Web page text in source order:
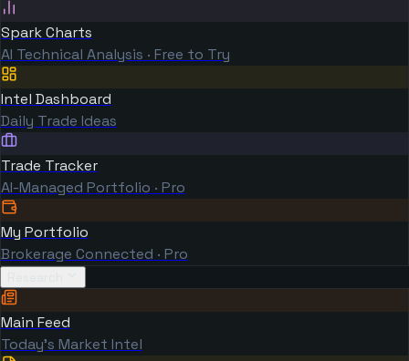
Spark Charts
AI Technical Analysis · Free to Try
Intel Dashboard
Daily Trade Ideas
Trade Tracker
AI-Managed Portfolio · Pro
My Portfolio
Brokerage Connected · Pro
Main Feed
Today's Market Intel